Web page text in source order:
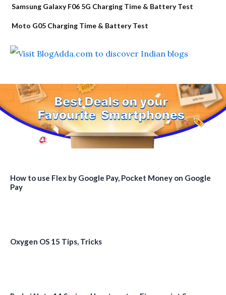
Samsung Galaxy F06 5G Charging Time & Battery Test
Moto G05 Charging Time & Battery Test
How to use Flex by Google Pay, Pocket Money on Google
Pay
Oxygen OS 15 Tips, Tricks